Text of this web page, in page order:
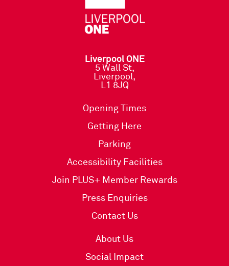
Liverpool ONE
5 Wall St,
Liverpool,
L1 8JQ
Opening Times
Getting Here
Parking
Accessibility Facilities
Join PLUS+ Member Rewards
Press Enquiries
Contact Us
About Us
Social Impact